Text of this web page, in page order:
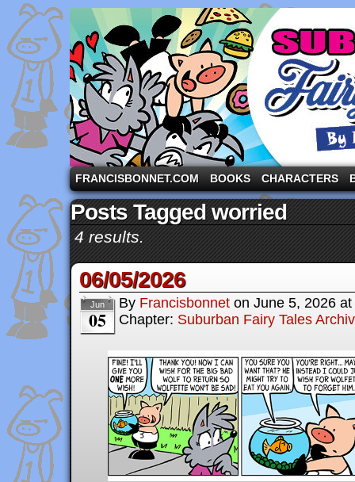
A comic strip starring the three pigs and other
FRANCISBONNET.COM BOOKS CHARACTERS
Posts Tagged worried
4 results.
06/05/2026
Jun
05
By Francisbonnet on June 5, 2026 at
Chapter: Suburban Fairy Tales